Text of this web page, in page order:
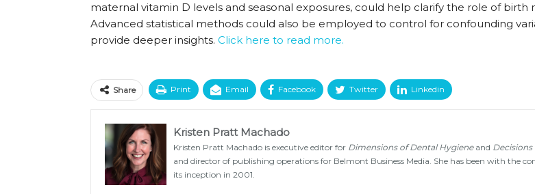
maternal vitamin D levels and seasonal exposures, could help clarify the role of birth
Advanced statistical methods could also be employed to control for confounding
provide deeper insights. Click here to read more.
Share Print Email Facebook Twitter Linkedin
Kristen Pratt Machado
Kristen Pratt Machado is executive editor for Dimensions of Dental Hygieneand
and director of publishing operations for Belmont Business Media. She has been with the
its inception in 2001.